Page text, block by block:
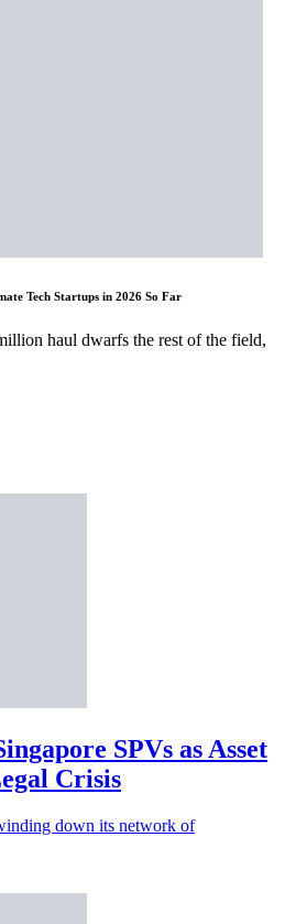
Tech Startups in 2026 So Far
haul dwarfs the rest of the field,
SPVs as Asset
Crisis
down its network of